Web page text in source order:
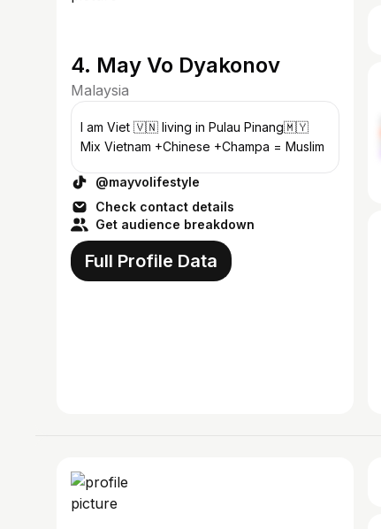
4. May Vo Dyakonov
Malaysia
I am Viet 🇻🇳 living in Pulau Pinang🇲🇾
Mix Vietnam +Chinese +Champa = Muslim
@mayvolifestyle
Check contact details
Get audience breakdown
Full Profile Data